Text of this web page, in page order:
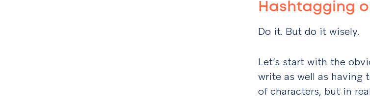
Hashtagging
Do it. But do it wisely.
Let’s start with the
write as well as having
of characters, but in